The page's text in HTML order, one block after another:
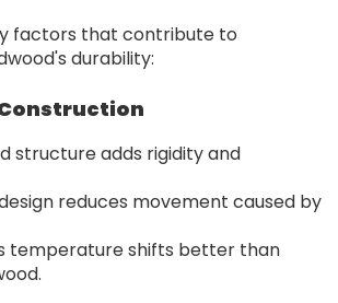
factors that contribute to
durability:
structure adds rigidity and
reduces movement caused by
temperature shifts better than